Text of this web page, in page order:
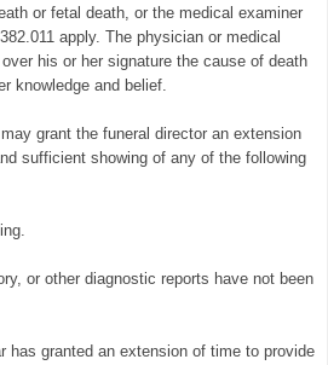
or fetal death, or the medical examiner
apply. The physician or medical
his or her signature the cause of death
knowledge and belief.
grant the funeral director an extension
sufficient showing of any of the following
or other diagnostic reports have not been
has granted an extension of time to provide